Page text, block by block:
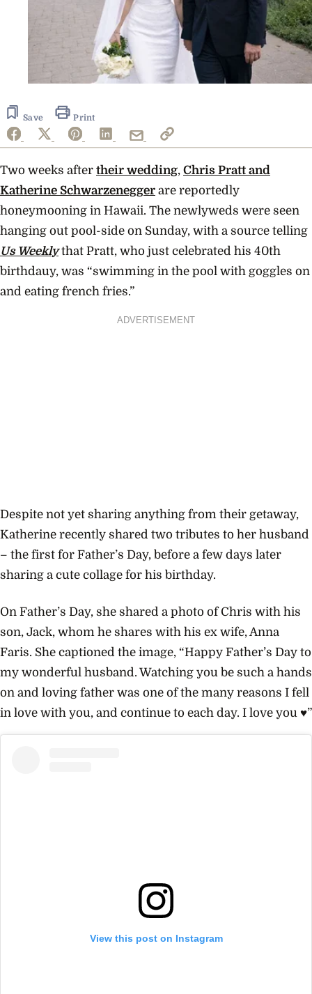
Save Print
Two weeks after their wedding, Chris Pratt and
Katherine Schwarzenegger are reportedly
honeymooning in Hawaii. The newlyweds were seen
hanging out pool-side on Sunday, with a source telling
Us Weeklythat Pratt, who just celebrated his 40th
birthdauy, was “swimming in the pool with goggles on
and eating french fries.”
ADVERTISEMENT
Despite not yet sharing anything from their getaway,
Katherine recently shared two tributes to her husband
– the first for Father’s Day, before a few days later
sharing a cute collage for his birthday.
On Father’s Day, she shared a photo of Chris with his
son, Jack, whom he shares with his ex wife, Anna
Faris. She captioned the image, “Happy Father’s Day to
my wonderful husband. Watching you be such a hands
on and loving father was one of the many reasons I fell
in love with you, and continue to each day. I love you ♥️”
View this post on Instagram